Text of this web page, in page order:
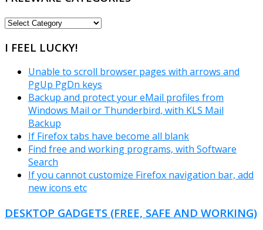
FREEWARE
I FEEL LUCKY!
Unable to scroll browser pages with arrows and
PgUp PgDn keys
Backup and protect your eMail profiles from
Windows Mail or Thunderbird, with KLS Mail
Backup
If Firefox tabs have become all blank
Find free and working programs, with Software
Search
If you cannot customize Firefox navigation bar, add
new icons etc
DESKTOP GADGETS (FREE, SAFE AND WORKING)